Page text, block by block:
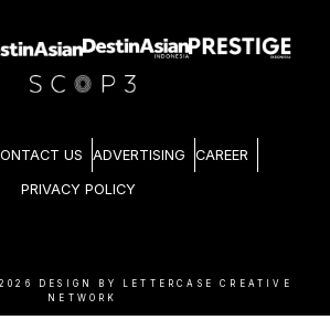
US ADVERTISING CAREER
PRIVACY POLICY
2026
DESIGN BY LETTERCASE CREATIVE
NETWORK